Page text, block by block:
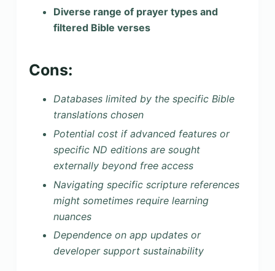
Diverse range of prayer types and
filtered Bible verses
Cons:
Databases limited by the specific Bible
translations chosen
Potential cost if advanced features or
specific ND editions are sought
externally beyond free access
Navigating specific scripture references
might sometimes require learning
nuances
Dependence on app updates or
developer support sustainability